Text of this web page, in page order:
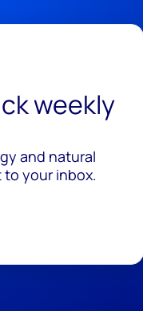
weekly
and natural
your inbox.